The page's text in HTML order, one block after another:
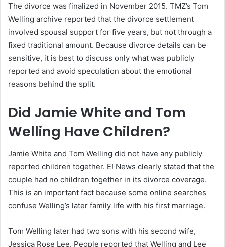
The divorce was finalized in November 2015. TMZ’s Tom
Welling archive reported that the divorce settlement
involved spousal support for five years, but not through a
fixed traditional amount. Because divorce details can be
sensitive, it is best to discuss only what was publicly
reported and avoid speculation about the emotional
reasons behind the split.
Did Jamie White and Tom
Welling Have Children?
Jamie White and Tom Welling did not have any publicly
reported children together. E! News clearly stated that the
couple had no children together in its divorce coverage.
This is an important fact because some online searches
confuse Welling’s later family life with his first marriage.
Tom Welling later had two sons with his second wife,
Jessica Rose Lee. People reported that Welling and Lee